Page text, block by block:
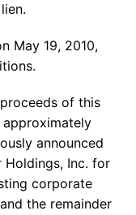
May 19, 2010,
of this
announced
Holdings, Inc. for
corporate
the remainder